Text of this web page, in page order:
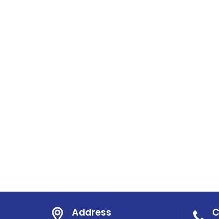
Address